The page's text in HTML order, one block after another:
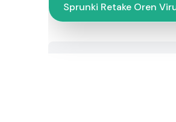
Sprunki Retake Oren